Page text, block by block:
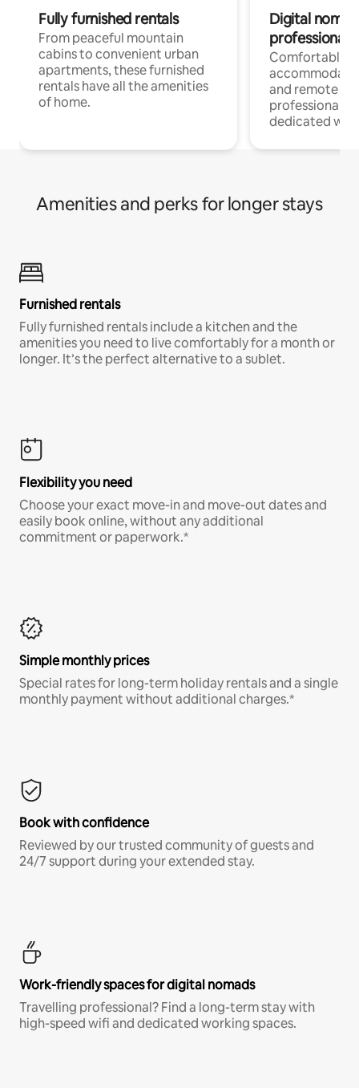
Fully furnished rentals
From peaceful mountain
cabins to convenient urban
apartments, these furnished
rentals have all the amenities
of home.
Digital
professionals
Comfortable
and remote
professionals
dedicated
Amenities and perks for longer stays
Furnished rentals
Fully furnished rentals include a kitchen and the
amenities you need to live comfortably for a month or
longer. It’s the perfect alternative to a sublet.
Flexibility you need
Choose your exact move-in and move-out dates and
easily book online, without any additional
commitment or paperwork.*
Simple monthly prices
Special rates for long-term holiday rentals and a single
monthly payment without additional charges.*
Book with confidence
Reviewed by our trusted community of guests and
24/7 support during your extended stay.
Work-friendly spaces for digital nomads
Travelling professional? Find a long-term stay with
high-speed wifi and dedicated working spaces.